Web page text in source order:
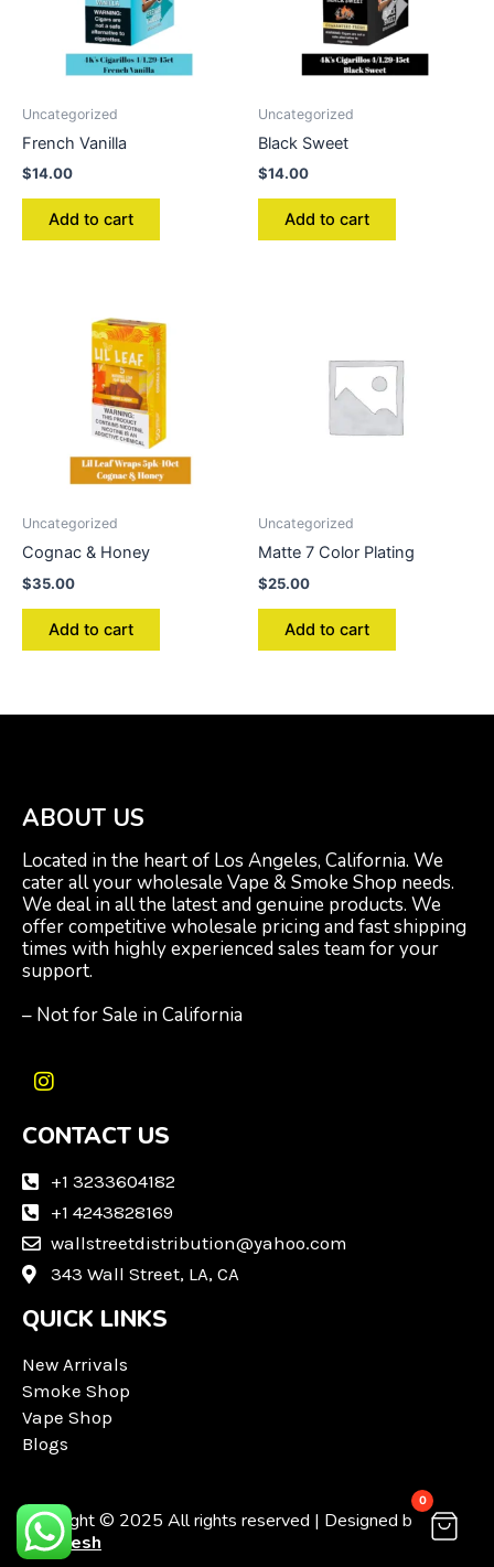
Uncategorized
French Vanilla
$14.00
Add to cart
Uncategorized
Black Sweet
$14.00
Add to cart
Uncategorized
Cognac & Honey
$35.00
Add to cart
Uncategorized
Matte 7 Color Plating
$25.00
Add to cart
ABOUT US
Located in the heart of Los Angeles, California. We
cater all your wholesale Vape & Smoke Shop needs.
We deal in all the latest and genuine products. We
offer competitive wholesale pricing and fast shipping
times with highly experienced sales team for your
support.
– Not for Sale in California
I
s
a
a
m
CONTACT US
+1 3233604182
+1 4243828169
wallstreetdistribution@yahoo.com
343 Wall Street, LA, CA
QUICK LINKS
New Arrivals
Smoke Shop
Vape Shop
Blogs
Copyright © 2025 All rights reserved | Designed by
Techvesh
0